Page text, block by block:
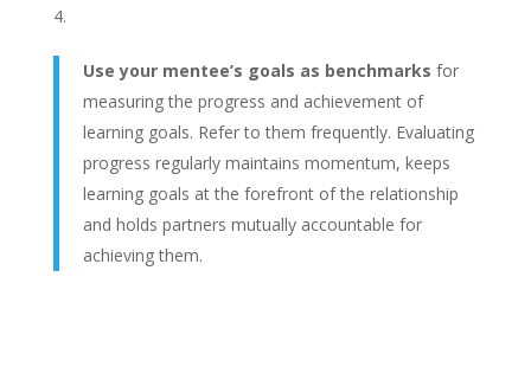
Use your mentee’s goals as benchmarks for
measuring the progress and achievement of
learning goals. Refer to them frequently. Evaluating
progress regularly maintains momentum, keeps
learning goals at the forefront of the relationship
and holds partners mutually accountable for
achieving them.